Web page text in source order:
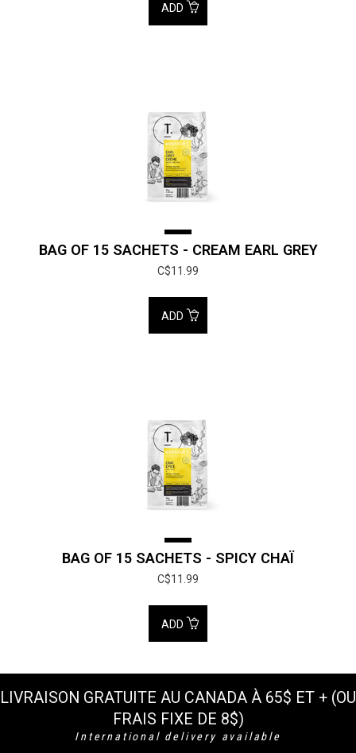
ADD
BAG OF 15 SACHETS - CREAM EARL GREY
C$11.99
ADD
BAG OF 15 SACHETS - SPICY CHAÏ
C$11.99
ADD
LIVRAISON GRATUITE AU CANADA À 65$ ET + (OU
FRAIS FIXE DE 8$)
International delivery available